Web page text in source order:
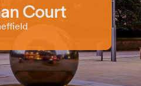
Court